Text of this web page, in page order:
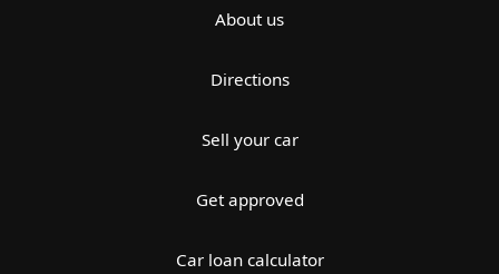
About us
Directions
Sell your car
Get approved
Car loan calculator